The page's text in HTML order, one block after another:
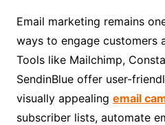
Email marketing remains
ways to engage customers
Tools like Mailchimp,
SendinBlue offer user-
visually appealing email
subscriber lists, automate